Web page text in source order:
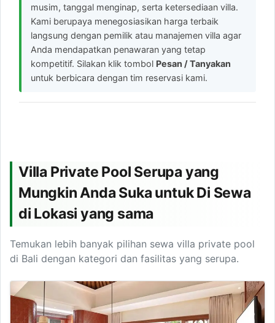
musim, tanggal menginap, serta ketersediaan villa.
Kami berupaya menegosiasikan harga terbaik
langsung dengan pemilik atau manajemen villa agar
Anda mendapatkan penawaran yang tetap
kompetitif. Silakan klik tombol Pesan / Tanyakan
untuk berbicara dengan tim reservasi kami.
Villa Private Pool Serupa yang
Mungkin Anda Suka untuk Di Sewa
di Lokasi yang sama
Temukan lebih banyak pilihan sewa villa private pool
di Bali dengan kategori dan fasilitas yang serupa.